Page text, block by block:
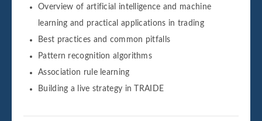
Overview of artificial intelligence and machine
learning and practical applications in trading
Best practices and common pitfalls
Pattern recognition algorithms
Association rule learning
Building a live strategy in TRAIDE